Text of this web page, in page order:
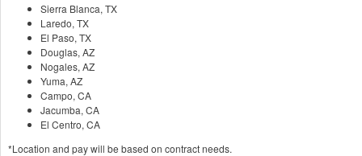
Sierra Blanca, TX
Laredo, TX
El Paso, TX
Douglas, AZ
Nogales, AZ
Yuma, AZ
Campo, CA
Jacumba, CA
El Centro, CA
*Location and pay will be based on contract needs.